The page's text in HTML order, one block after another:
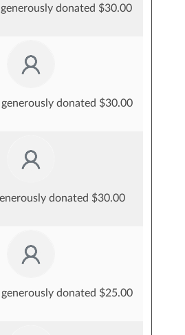
donated $30.00
generously donated $30.00
donated $30.00
generously donated $25.00